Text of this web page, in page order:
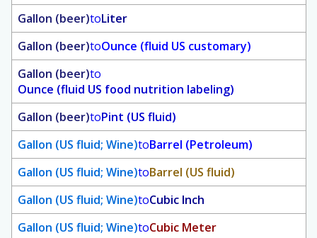
Gallon (beer)toLiter
Gallon (beer)toOunce (fluid US customary)
Gallon (beer)to
Ounce (fluid US food nutrition labeling)
Gallon (beer)toPint (US fluid)
Gallon (US fluid; Wine)toBarrel (Petroleum)
Gallon (US fluid; Wine)toBarrel (US fluid)
Gallon (US fluid; Wine)toCubic Inch
Gallon (US fluid; Wine)toCubic Meter